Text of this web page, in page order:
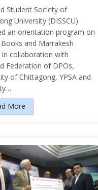
Student Society of
University (DISSCU)
an orientation program on
Books and Marrakesh
in collaboration with
Federation of DPOs,
of Chittagong, YPSA and
More